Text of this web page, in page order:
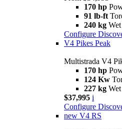
170 hp
91 lb-ft
240 kg
Configure
V4 Pikes Peak
Multistrada V4
170 hp
124 Kw
227 kg
$37,995 i
Configure
new V4 RS